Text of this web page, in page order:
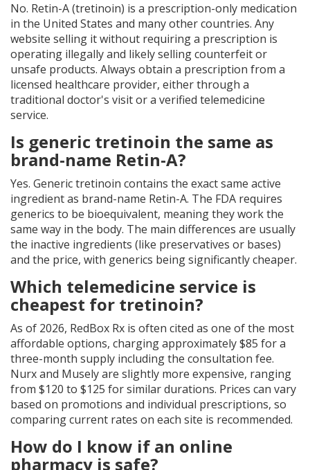
No. Retin-A (tretinoin) is a prescription-only medication
in the United States and many other countries. Any
website selling it without requiring a prescription is
operating illegally and likely selling counterfeit or
unsafe products. Always obtain a prescription from a
licensed healthcare provider, either through a
traditional doctor's visit or a verified telemedicine
service.
Is generic tretinoin the same as
brand-name Retin-A?
Yes. Generic tretinoin contains the exact same active
ingredient as brand-name Retin-A. The FDA requires
generics to be bioequivalent, meaning they work the
same way in the body. The main differences are usually
the inactive ingredients (like preservatives or bases)
and the price, with generics being significantly cheaper.
Which telemedicine service is
cheapest for tretinoin?
As of 2026, RedBox Rx is often cited as one of the most
affordable options, charging approximately $85 for a
three-month supply including the consultation fee.
Nurx and Musely are slightly more expensive, ranging
from $120 to $125 for similar durations. Prices can vary
based on promotions and individual prescriptions, so
comparing current rates on each site is recommended.
How do I know if an online
pharmacy is safe?